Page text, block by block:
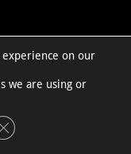
experience on our
we are using or
Close GDPR Cookie